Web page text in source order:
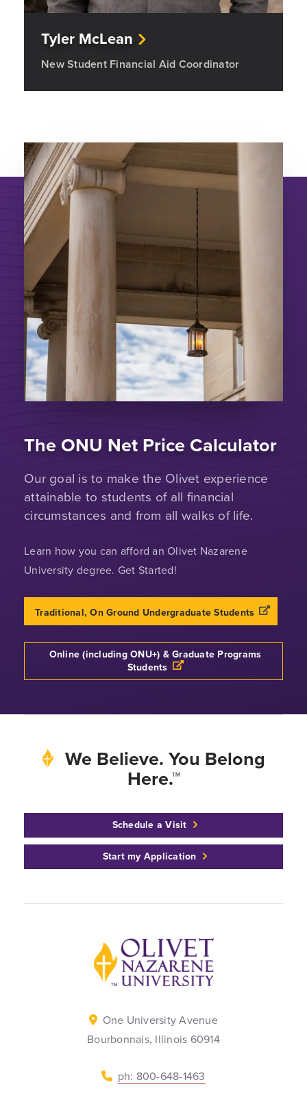
Tyler McLean
New Student Financial Aid Coordinator
The ONU Net Price Calculator
Our goal is to make the Olivet experience
attainable to students of all financial
circumstances and from all walks of life.
Learn how you can afford an Olivet Nazarene
University degree. Get Started!
Traditional, On Ground Undergraduate Students Opens a
Online (including ONU+) & Graduate Programs
Students Opens a new windows
We Believe. You Belong
Here.™
Schedule a Visit
Start my Application
Back to home
One University Avenue
Bourbonnais, Illinois 60914
ph: 800-648-1463